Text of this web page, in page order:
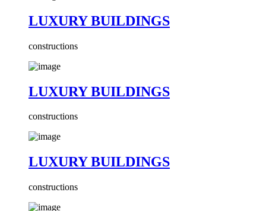
LUXURY BUILDINGS
constructions
LUXURY BUILDINGS
constructions
LUXURY BUILDINGS
constructions